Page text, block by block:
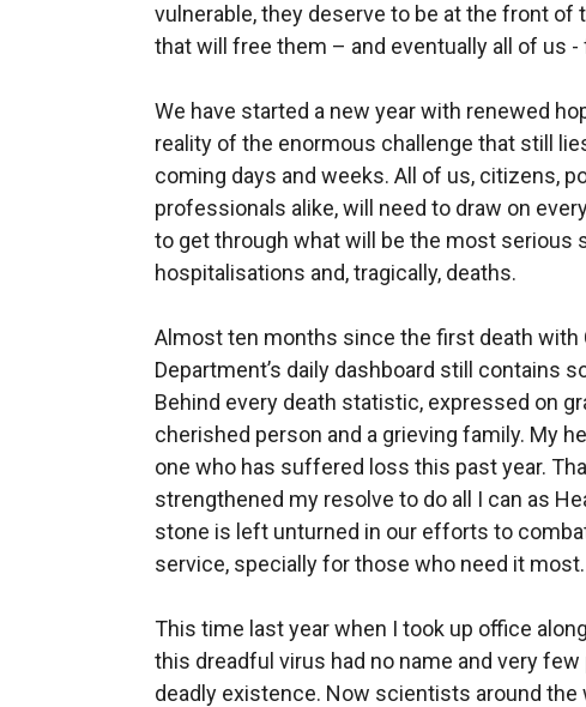
vulnerable, they deserve to be at the front of
that will free them – and eventually all of us
We have started a new year with renewed
reality of the enormous challenge that still
coming days and weeks. All of us, citizens,
professionals alike, will need to draw on
to get through what will be the most serious
hospitalisations and, tragically, deaths.
Almost ten months since the first death with
Department’s daily dashboard still contains
Behind every death statistic, expressed on
cherished person and a grieving family. My
one who has suffered loss this past year.
strengthened my resolve to do all I can as
stone is left unturned in our efforts to
service, specially for those who need it most.
This time last year when I took up office
this dreadful virus had no name and very
deadly existence. Now scientists around the